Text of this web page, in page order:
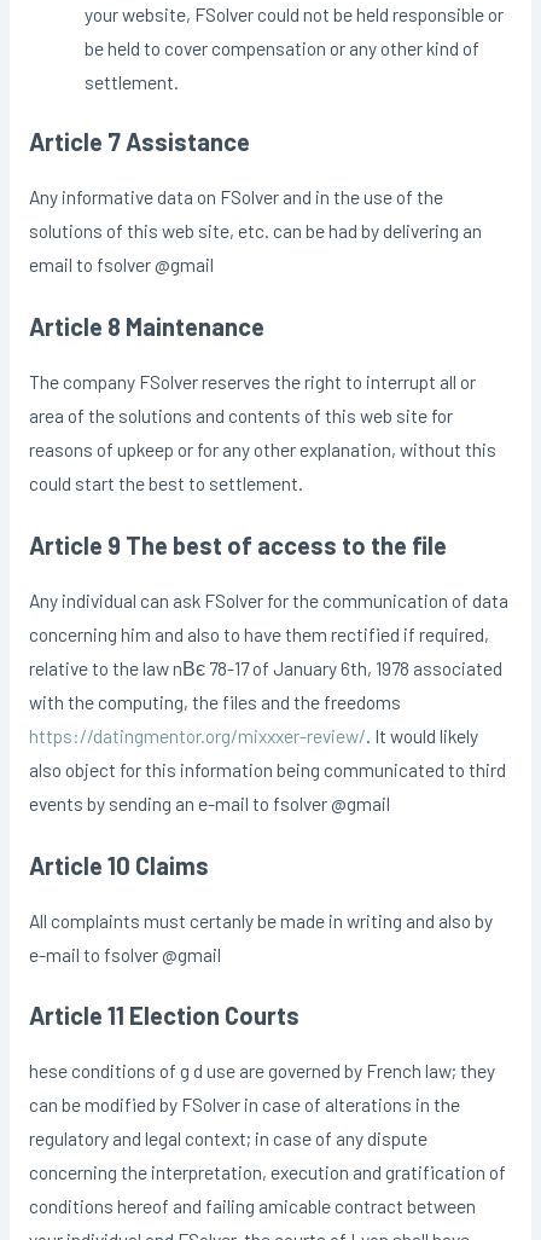
your website, FSolver could not be held responsible or
be held to cover compensation or any other kind of
settlement.
Article 7 Assistance
Any informative data on FSolver and in the use of the
solutions of this web site, etc. can be had by delivering an
email to fsolver @gmail
Article 8 Maintenance
The company FSolver reserves the right to interrupt all or
area of the solutions and contents of this web site for
reasons of upkeep or for any other explanation, without this
could start the best to settlement.
Article 9 The best of access to the file
Any individual can ask FSolver for the communication of data
concerning him and also to have them rectified if required,
relative to the law nВє 78-17 of January 6th, 1978 associated
with the computing, the files and the freedoms
https://datingmentor.org/mixxxer-review/ . It would likely
also object for this information being communicated to third
events by sending an e-mail to fsolver @gmail
Article 10 Claims
All complaints must certanly be made in writing and also by
e-mail to fsolver @gmail
Article 11 Election Courts
hese conditions of g d use are governed by French law; they
can be modified by FSolver in case of alterations in the
regulatory and legal context; in case of any dispute
concerning the interpretation, execution and gratification of
conditions hereof and failing amicable contract between